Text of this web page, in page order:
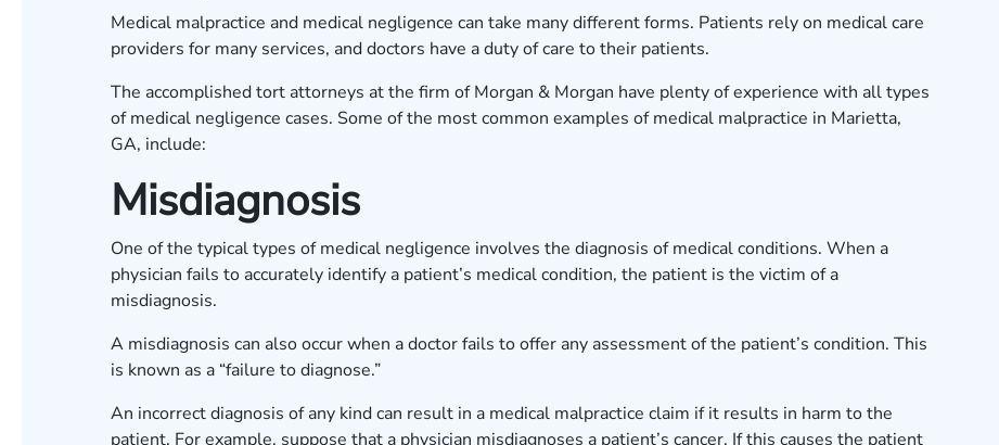
Medical malpractice and medical negligence can take many different forms. Patients rely on medical care
providers for many services, and doctors have a duty of care to their patients.
The accomplished tort attorneys at the firm of Morgan & Morgan have plenty of experience with all types
of medical negligence cases. Some of the most common examples of medical malpractice in Marietta,
GA, include:
Misdiagnosis
One of the typical types of medical negligence involves the diagnosis of medical conditions. When a
physician fails to accurately identify a patient’s medical condition, the patient is the victim of a
misdiagnosis.
A misdiagnosis can also occur when a doctor fails to offer any assessment of the patient’s condition. This
is known as a “failure to diagnose.”
An incorrect diagnosis of any kind can result in a medical malpractice claim if it results in harm to the
patient. For example, suppose that a physician misdiagnoses a patient’s cancer. If this causes the patient